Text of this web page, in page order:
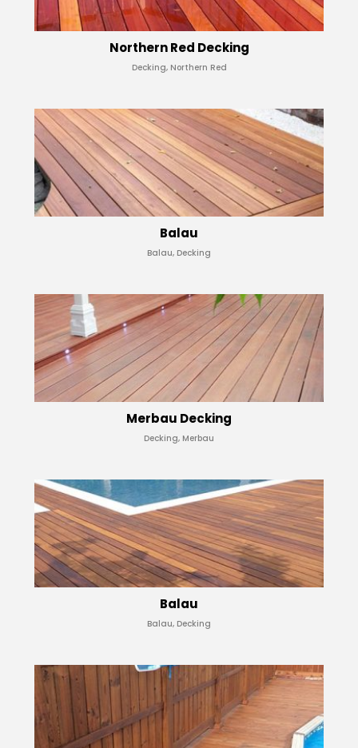
Northern Red Decking
Decking, Northern Red
Balau
Balau, Decking
Merbau Decking
Decking, Merbau
Balau
Balau, Decking